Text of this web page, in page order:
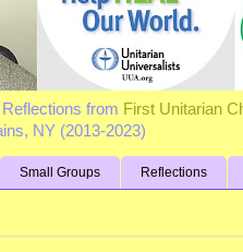
from First Unitarian
NY (2013-2023)
Small Groups Reflections